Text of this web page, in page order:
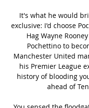
It's what he would
exclusive: I'd choose
Hag Wayne
Pochettino to
Manchester United
his Premier League
history of blooding
ahead of